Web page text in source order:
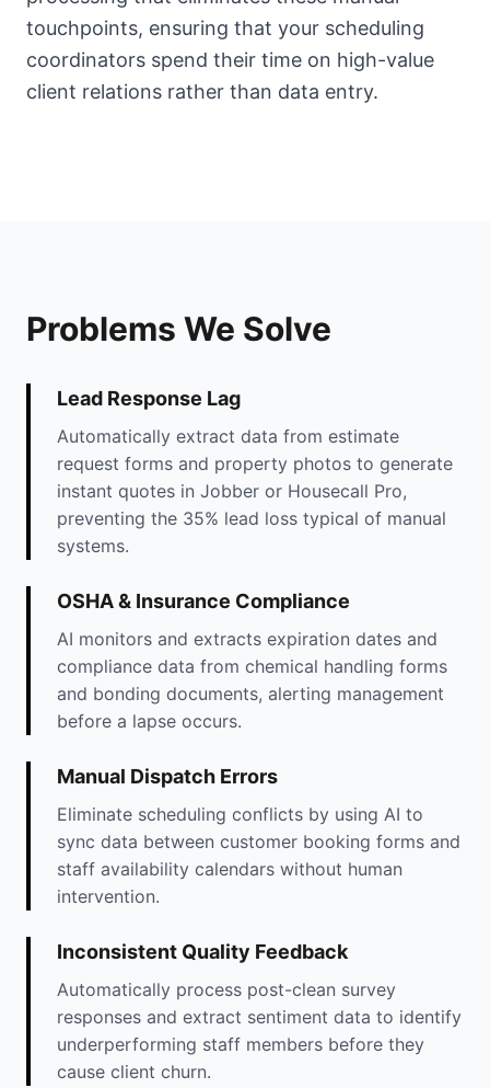
touchpoints, ensuring that your scheduling
coordinators spend their time on high-value
client relations rather than data entry.
Problems We Solve
Lead Response Lag
Automatically extract data from estimate
request forms and property photos to generate
instant quotes in Jobber or Housecall Pro,
preventing the 35% lead loss typical of manual
systems.
OSHA & Insurance Compliance
AI monitors and extracts expiration dates and
compliance data from chemical handling forms
and bonding documents, alerting management
before a lapse occurs.
Manual Dispatch Errors
Eliminate scheduling conflicts by using AI to
sync data between customer booking forms and
staff availability calendars without human
intervention.
Inconsistent Quality Feedback
Automatically process post-clean survey
responses and extract sentiment data to identify
underperforming staff members before they
cause client churn.